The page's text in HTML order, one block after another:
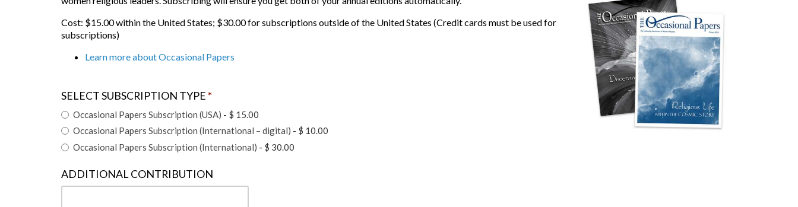
Cost: $15.00 within the United States; $30.00 for subscriptions outside of the United States (Credit cards must be used for
subscriptions)
Learn more about Occasional Papers
SELECT SUBSCRIPTION TYPE*
Occasional Papers Subscription (USA) - $ 15.00
Occasional Papers Subscription (International – digital) - $ 10.00
Occasional Papers Subscription (International) - $ 30.00
ADDITIONAL CONTRIBUTION